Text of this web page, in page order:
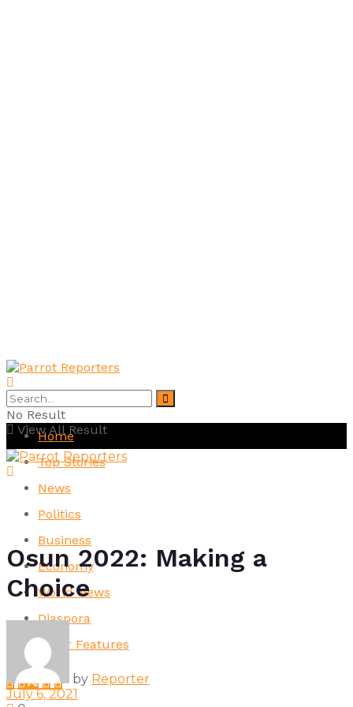
No Result
View All Result
Home
Top Stories
News
Politics
Business
Economy
World News
Diaspora
Other Features
Osun 2022: Making a
Choice
by Reporter
July 6, 2021